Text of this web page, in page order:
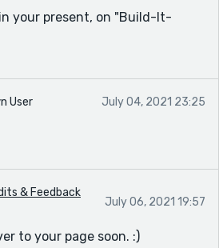
your present, on "Build-It-
User July 04, 2021 23:25
& Feedback
July 06, 2021 19:57
to your page soon. :)